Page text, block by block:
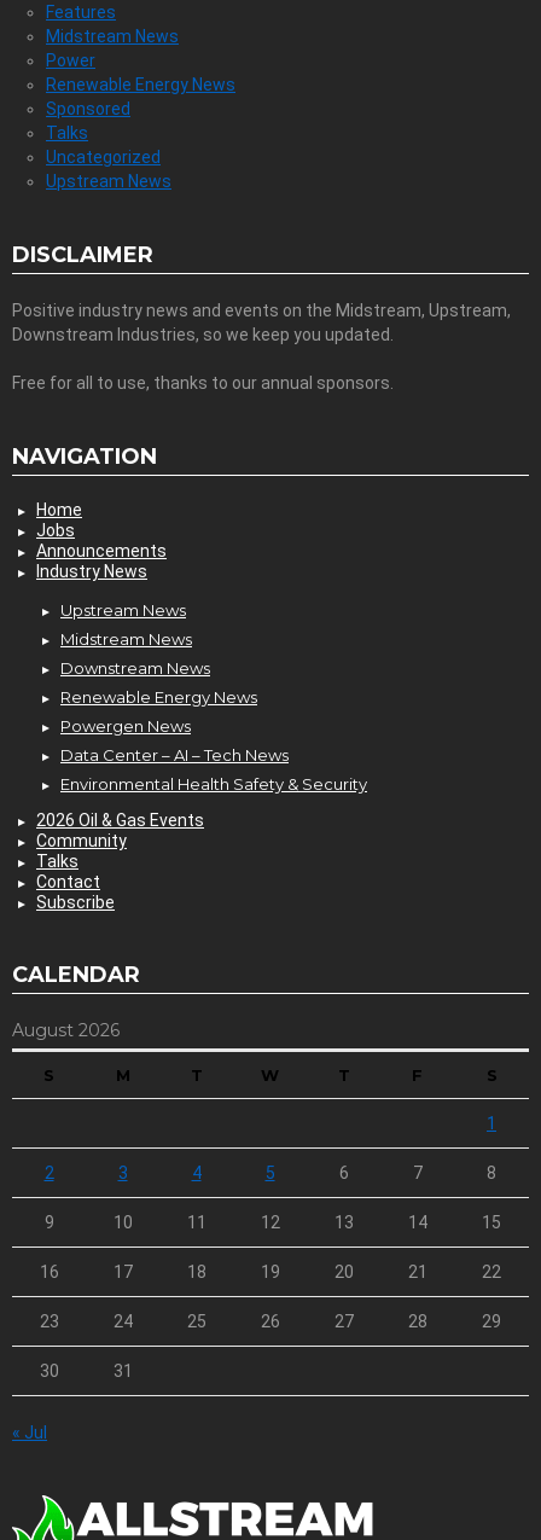
Features
Midstream News
Power
Renewable Energy News
Sponsored
Talks
Uncategorized
Upstream News
DISCLAIMER
Positive industry news and events on the Midstream, Upstream,
Downstream Industries, so we keep you updated.
Free for all to use, thanks to our annual sponsors.
NAVIGATION
Home
Jobs
Announcements
Industry News
Upstream News
Midstream News
Downstream News
Renewable Energy News
Powergen News
Data Center – AI – Tech News
Environmental Health Safety & Security
2026 Oil & Gas Events
Community
Talks
Contact
Subscribe
CALENDAR
August 2026
S M T W T F S
1
2 3 4 5 6 7 8
9 10 11 12 13 14 15
16 17 18 19 20 21 22
23 24 25 26 27 28 29
30 31
« Jul